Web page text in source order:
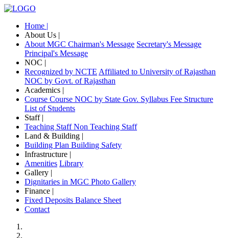
Home |
About Us |
About MGC Chairman's Message Secretary's Message
Principal's Message
NOC |
Recognized by NCTE Affiliated to University of Rajasthan
NOC by Govt. of Rajasthan
Academics |
Course Course NOC by State Gov. Syllabus Fee Structure
List of Students
Staff |
Teaching StaffNon Teaching Staff
Land & Building |
Building Plan Building Safety
Infrastructure |
Amenities Library
Gallery |
Dignitaries in MGC Photo Gallery
Finance |
Fixed Deposits Balance Sheet
Contact